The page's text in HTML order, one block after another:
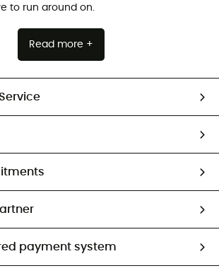
to run around on.
Read more +
payment system